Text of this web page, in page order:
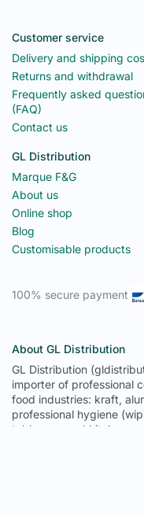
Customer service
Delivery and shipping
Returns and withdrawal
Frequently asked
(FAQ)
Contact us
GL Distribution
Marque F&G
About us
Online shop
Blog
Customisable products
100% secure payment
About GL Distribution
GL Distribution
importer of professional
food industries: kraft,
professional hygiene
tableware and kitchen